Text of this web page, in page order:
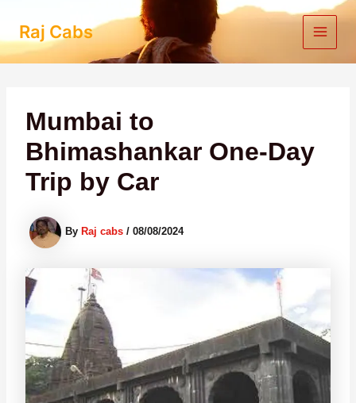
content
Raj Cabs
Mumbai to
Bhimashankar One-Day
Trip by Car
By Raj cabs/08/08/2024